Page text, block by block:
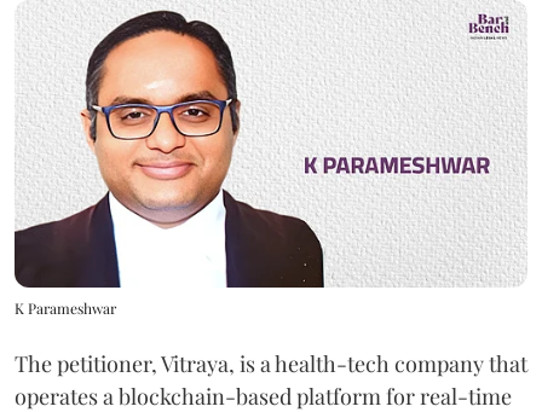
K Parameshwar
The petitioner, Vitraya, is a health-tech company that
operates a blockchain-based platform for real-time